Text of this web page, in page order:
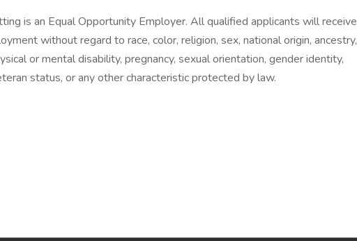
is an Equal Opportunity Employer. All qualified applicants will receive
without regard to race, color, religion, sex, national origin, ancestry,
or mental disability, pregnancy, sexual orientation, gender identity,
status, or any other characteristic protected by law.